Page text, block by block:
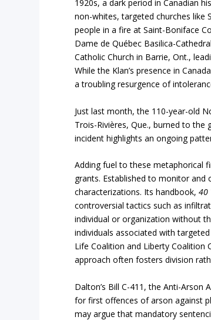
1920s, a dark period in Canadian
non-whites, targeted churches like
people in a fire at Saint-Boniface
Dame de Québec Basilica-
Catholic Church in Barrie, Ont.,
While the Klan’s presence in
a troubling resurgence of
Just last month, the 110-year-old
Trois-Rivières, Que., burned to
incident highlights an ongoing
Adding fuel to these metaphorical
grants. Established to monitor and
characterizations. Its handbook,40
controversial tactics such as
individual or organization without
individuals associated with
Life Coalition and Liberty Coalition
approach often fosters division
Dalton’s Bill C-411, the Anti-
for first offences of arson against
may argue that mandatory